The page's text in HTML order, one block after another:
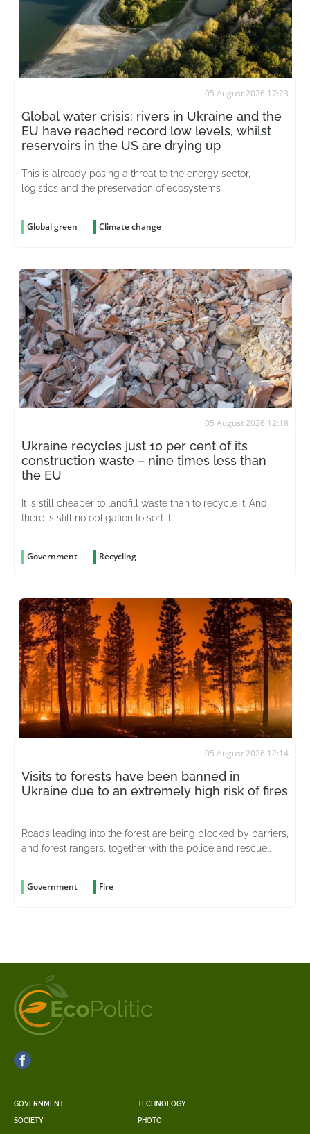
05 August 2026 17:23
Global water crisis: rivers in Ukraine and the
EU have reached record low levels, whilst
reservoirs in the US are drying up
This is already posing a threat to the energy sector,
logistics and the preservation of ecosystems
Global green Climate change
05 August 2026 12:18
Ukraine recycles just 10 per cent of its
construction waste – nine times less than
the EU
It is still cheaper to landfill waste than to recycle it. And
there is still no obligation to sort it
Government Recycling
05 August 2026 12:14
Visits to forests have been banned in
Ukraine due to an extremely high risk of fires
Roads leading into the forest are being blocked by barriers,
and forest rangers, together with the police and rescue
Government Fire
GOVERNMENT
SOCIETY
TECHNOLOGY
PHOTO